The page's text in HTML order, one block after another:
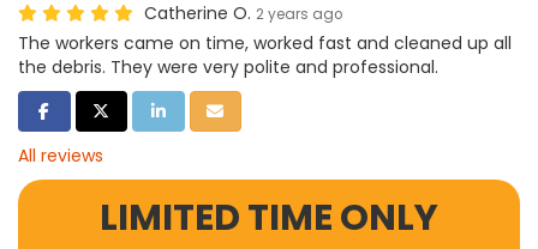
Catherine O. 2 years ago
The workers came on time, worked fast and cleaned up all
the debris. They were very polite and professional.
SHARE ON FACEBOOK
SHARE ON TWITTER
SHARE ON LINKEDIN
SHARE VIA EMAIL
All reviews
LIMITED TIME ONLY